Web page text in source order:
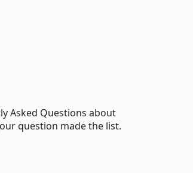
Asked Questions about
question made the list.